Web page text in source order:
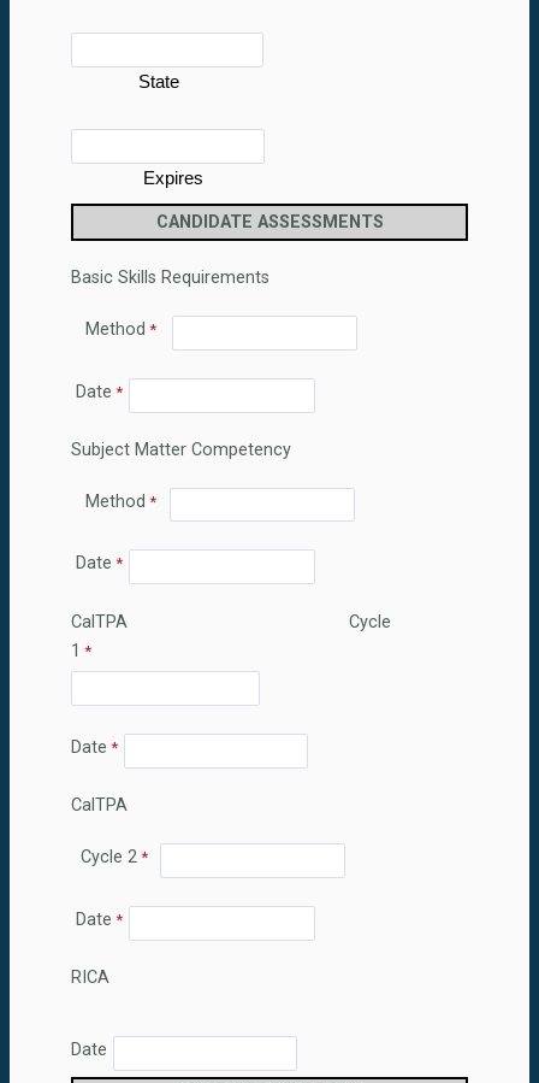
State
Expires
CANDIDATE ASSESSMENTS
Basic Skills Requirements
Method
Date
Subject Matter Competency
Method
Date
CalTPA Cycle
1
Date
CalTPA
Cycle 2
Date
RICA
Date